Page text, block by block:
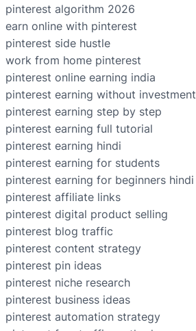
pinterest algorithm 2026
earn online with pinterest
pinterest side hustle
work from home pinterest
pinterest online earning india
pinterest earning without investment
pinterest earning step by step
pinterest earning full tutorial
pinterest earning hindi
pinterest earning for students
pinterest earning for beginners hindi
pinterest affiliate links
pinterest digital product selling
pinterest blog traffic
pinterest content strategy
pinterest pin ideas
pinterest niche research
pinterest business ideas
pinterest automation strategy